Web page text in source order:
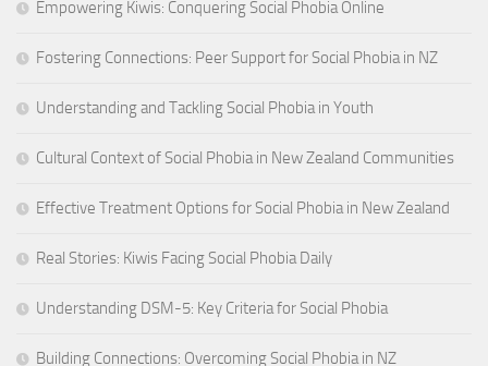
Empowering Kiwis: Conquering Social Phobia Online
Fostering Connections: Peer Support for Social Phobia in NZ
Understanding and Tackling Social Phobia in Youth
Cultural Context of Social Phobia in New Zealand Communities
Effective Treatment Options for Social Phobia in New Zealand
Real Stories: Kiwis Facing Social Phobia Daily
Understanding DSM-5: Key Criteria for Social Phobia
Building Connections: Overcoming Social Phobia in NZ